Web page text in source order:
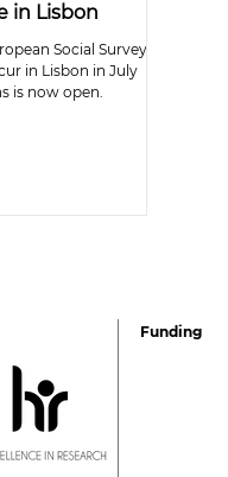
in Lisbon
Social Survey
in Lisbon in July
is now open.
Funding